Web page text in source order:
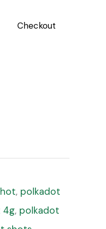
Checkout
, polkadot
4g, polkadot